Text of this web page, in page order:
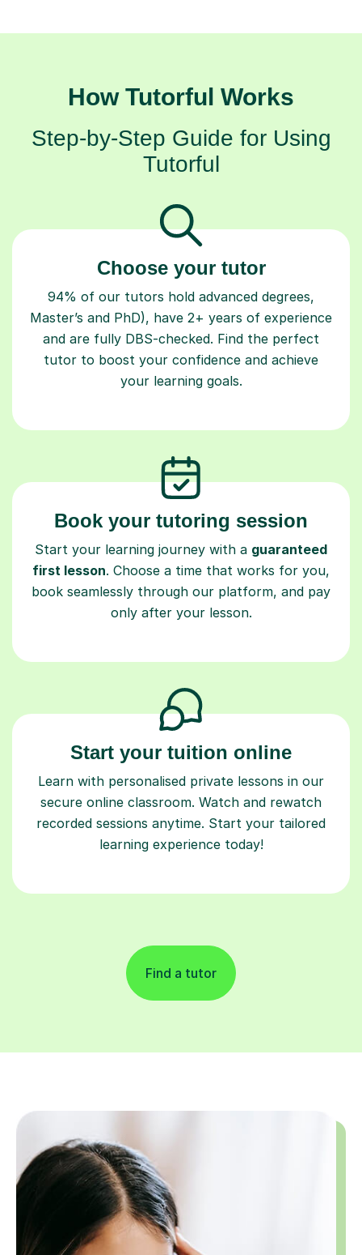
How Tutorful Works
Step-by-Step Guide for Using
Tutorful
Choose your tutor
94% of our tutors hold advanced degrees,
Master’s and PhD), have 2+ years of experience
and are fully DBS-checked. Find the perfect
tutor to boost your confidence and achieve
your learning goals.
Book your tutoring session
Start your learning journey with a guaranteed
first lesson. Choose a time that works for you,
book seamlessly through our platform, and pay
only after your lesson.
Start your tuition online
Learn with personalised private lessons in our
secure online classroom. Watch and rewatch
recorded sessions anytime. Start your tailored
learning experience today!
Find a tutor